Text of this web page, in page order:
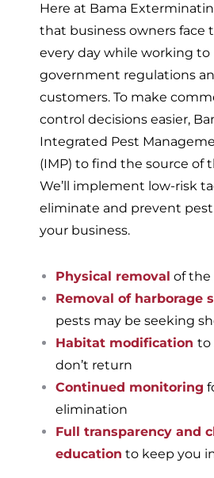
Here at Bama
that business owners face
every day while working to
government regulations
customers. To make
control decisions easier,
Integrated Pest
(IMP) to find the source of
We’ll implement low-risk
eliminate and prevent
your business.
Physical removal of the
Removal of harborage
pests may be seeking
Habitat modification to
don’t return
Continued monitoring
elimination
Full transparency and
education to keep you